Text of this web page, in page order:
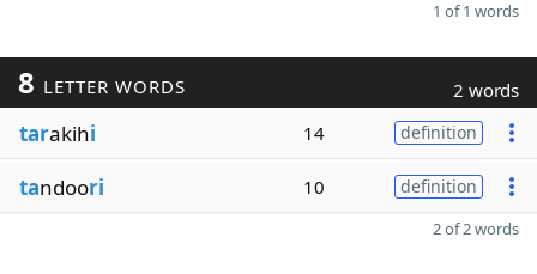
1 of 1 words
8 LETTER WORDS 2 words
tarakihi 14 definition
tandoori 10 definition
2 of 2 words